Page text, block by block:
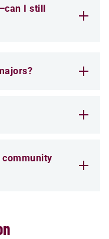
I still